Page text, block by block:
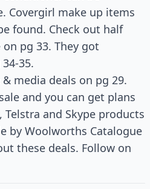
Covergirl make up items
found. Check out half
pg 33. They got
35.
media deals on pg 29.
and you can get plans
and Skype products
by Woolworths Catalogue
these deals. Follow on